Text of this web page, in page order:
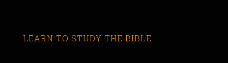
LEARN TO STUDY THE BIBLE